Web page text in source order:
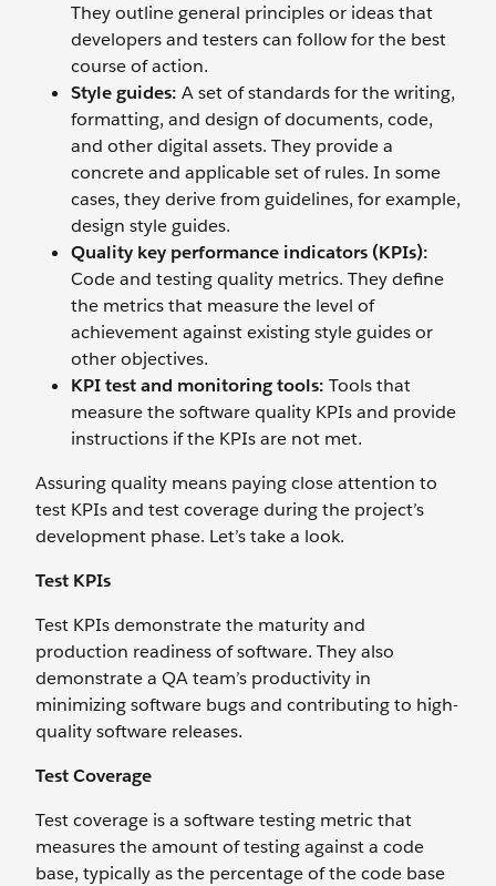
They outline general principles or ideas that
developers and testers can follow for the best
course of action.
Style guides: A set of standards for the writing,
formatting, and design of documents, code,
and other digital assets. They provide a
concrete and applicable set of rules. In some
cases, they derive from guidelines, for example,
design style guides.
Quality key performance indicators (KPIs):
Code and testing quality metrics. They define
the metrics that measure the level of
achievement against existing style guides or
other objectives.
KPI test and monitoring tools: Tools that
measure the software quality KPIs and provide
instructions if the KPIs are not met.
Assuring quality means paying close attention to
test KPIs and test coverage during the project’s
development phase. Let’s take a look.
Test KPIs
Test KPIs demonstrate the maturity and
production readiness of software. They also
demonstrate a QA team’s productivity in
minimizing software bugs and contributing to high-
quality software releases.
Test Coverage
Test coverage is a software testing metric that
measures the amount of testing against a code
base, typically as the percentage of the code base